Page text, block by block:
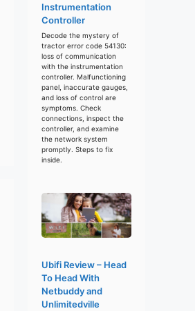
Instrumentation
Controller
Decode the mystery of
tractor error code 54130:
loss of communication
with the instrumentation
controller. Malfunctioning
panel, inaccurate gauges,
and loss of control are
symptoms. Check
connections, inspect the
controller, and examine
the network system
promptly. Steps to fix
inside.
Ubifi Review – Head
To Head With
Netbuddy and
Unlimitedville